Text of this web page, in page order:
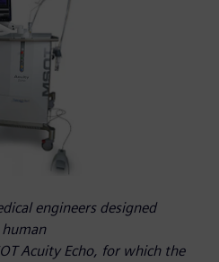
engineers designed
Acuity Echo, for which the